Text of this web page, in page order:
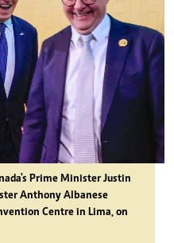
Prime Minister Justin
Anthony Albanese
Centre in Lima, on